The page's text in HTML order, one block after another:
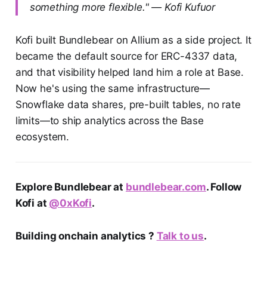
something more flexible." — Kofi Kufuor
Kofi built Bundlebear on Allium as a side project. It
became the default source for ERC-4337 data,
and that visibility helped land him a role at Base.
Now he's using the same infrastructure—
Snowflake data shares, pre-built tables, no rate
limits—to ship analytics across the Base
ecosystem.
Explore Bundlebear at bundlebear.com. Follow
Kofi at @0xKofi.
Building onchain analytics ? Talk to us.